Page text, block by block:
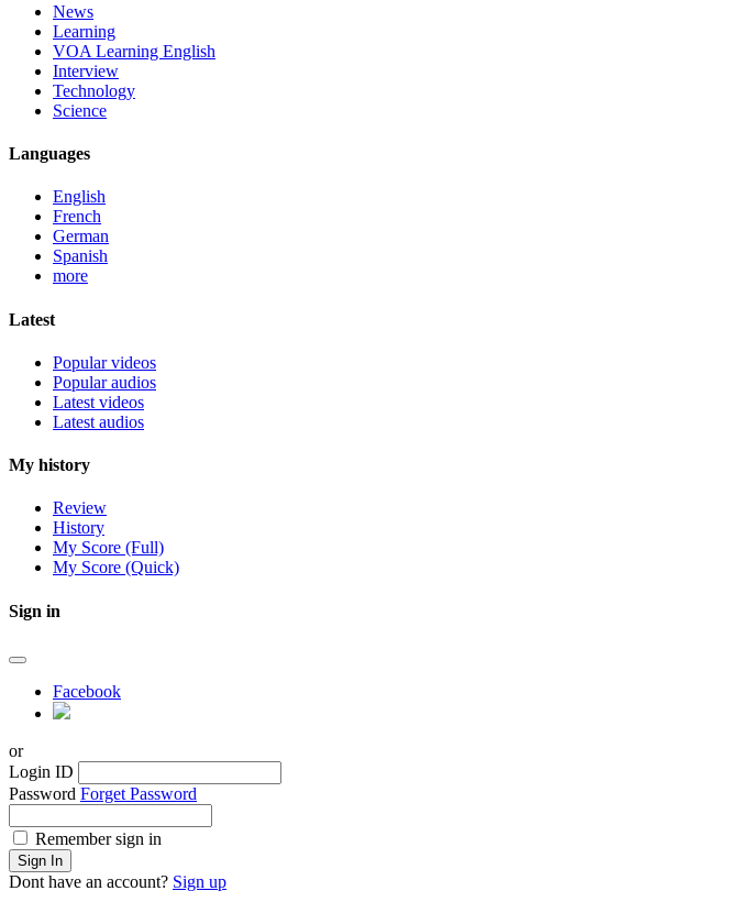
News
Learning
VOA Learning English
Interview
Technology
Science
Languages
English
French
German
Spanish
more
Latest
Popular videos
Popular audios
Latest videos
Latest audios
My history
Review
History
My Score (Full)
My Score (Quick)
Sign in
Facebook
or
Login ID
Password Forget Password
Remember sign in
Sign In
Dont have an account? Sign up